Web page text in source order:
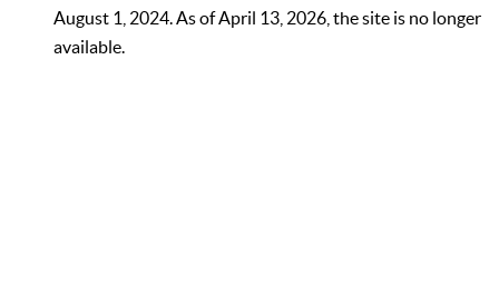
August 1, 2024. As of April 13, 2026, the site is no longer
available.